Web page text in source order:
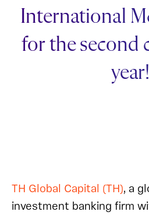
International
for the second
year!
TH Global Capital (TH), a
investment banking firm